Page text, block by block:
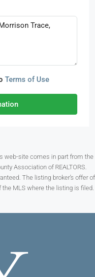
Terms of Use
web-site comes in part from the
Association of REALTORS.
The listing broker’s offer of
MLS where the listing is filed.